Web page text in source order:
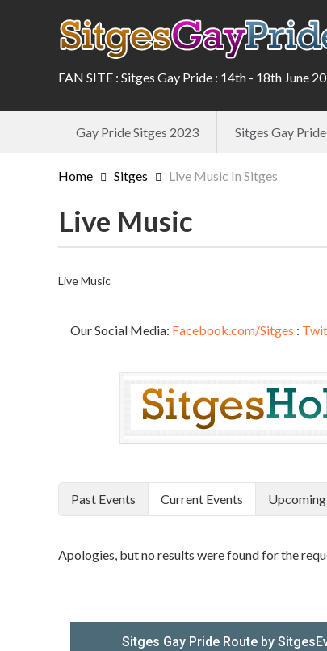
FAN SITE : Sitges Gay Pride : 14th - 18th June
Gay Pride Sitges 2023 Sitges Gay
Home Sitges Live Music In Sitges
Live Music
Live Music
Our Social Media: Facebook.com/Sitges :
Past Events Current Events
Apologies, but no results were found for the